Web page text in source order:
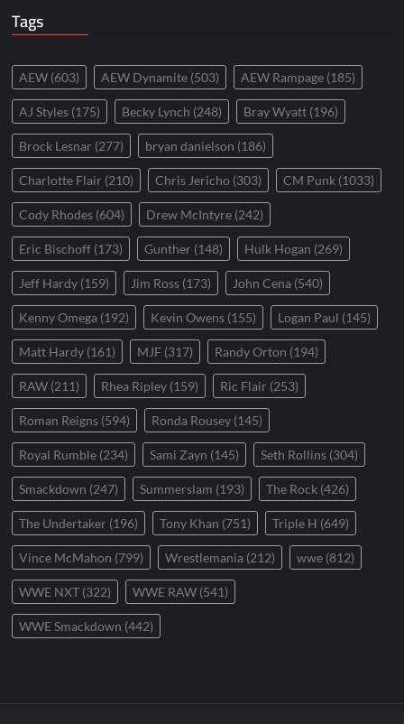
Tags
AEW (603) AEW Dynamite (503) AEW Rampage (185)
AJ Styles (175) Becky Lynch (248) Bray Wyatt (196)
Brock Lesnar (277) bryan danielson (186)
Charlotte Flair (210) Chris Jericho (303) CM Punk (1033)
Cody Rhodes (604) Drew McIntyre (242)
Eric Bischoff (173) Gunther (148) Hulk Hogan (269)
Jeff Hardy (159) Jim Ross (173) John Cena (540)
Kenny Omega (192) Kevin Owens (155) Logan Paul (145)
Matt Hardy (161) MJF (317) Randy Orton (194)
RAW (211) Rhea Ripley (159) Ric Flair (253)
Roman Reigns (594) Ronda Rousey (145)
Royal Rumble (234) Sami Zayn (145) Seth Rollins (304)
Smackdown (247) Summerslam (193) The Rock (426)
The Undertaker (196) Tony Khan (751) Triple H (649)
Vince McMahon (799) Wrestlemania (212) wwe (812)
WWE NXT (322) WWE RAW (541)
WWE Smackdown (442)